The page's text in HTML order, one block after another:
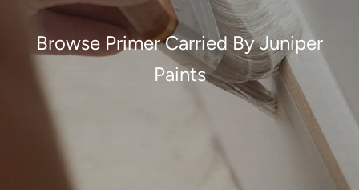
Browse Primer Carried By Juniper
Paints